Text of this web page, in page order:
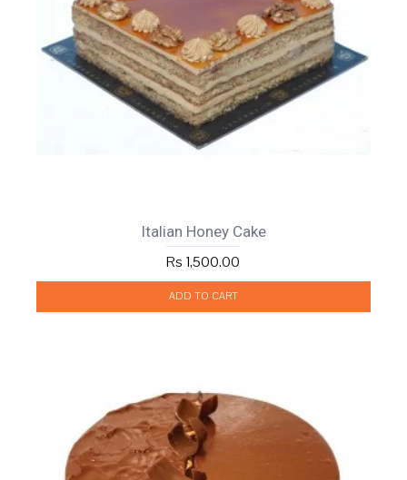
Italian Honey Cake
Rs 1,500.00
ADD TO CART